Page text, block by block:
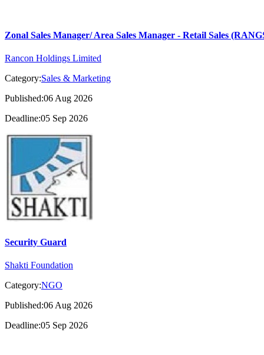
Zonal Sales Manager/ Area Sales Manager - Retail Sales
Rancon Holdings Limited
Category:Sales & Marketing
Published:06 Aug 2026
Deadline:05 Sep 2026
Security Guard
Shakti Foundation
Category:NGO
Published:06 Aug 2026
Deadline:05 Sep 2026